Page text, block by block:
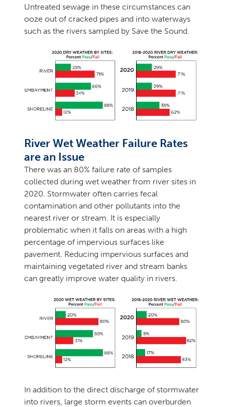
Untreated sewage in these circumstances can
ooze out of cracked pipes and into waterways
such as the rivers sampled by Save the Sound.
River Wet Weather Failure Rates
are an Issue
There was an 80% failure rate of samples
collected during wet weather from river sites in
2020. Stormwater often carries fecal
contamination and other pollutants into the
nearest river or stream. It is especially
problematic when it falls on areas with a high
percentage of impervious surfaces like
pavement. Reducing impervious surfaces and
maintaining vegetated river and stream banks
can greatly improve water quality in rivers.
In addition to the direct discharge of stormwater
into rivers, large storm events can overburden